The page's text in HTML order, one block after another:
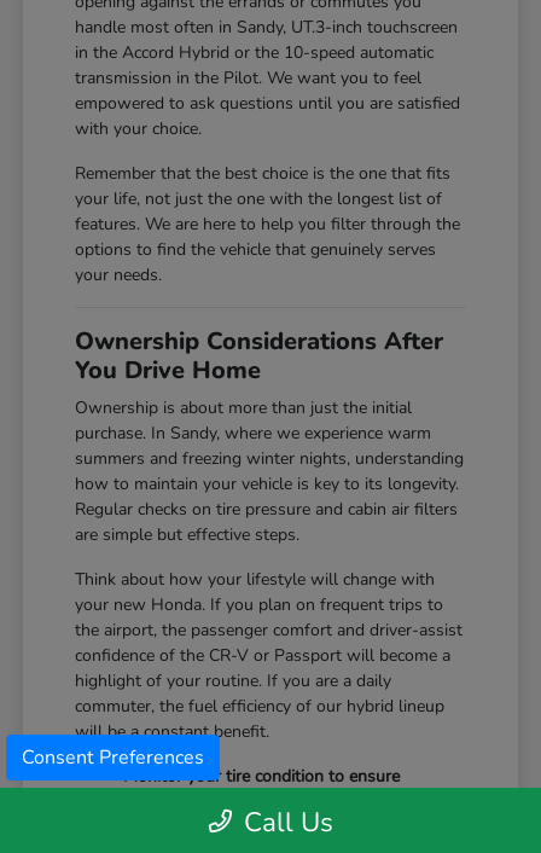
handle most often in Sandy, UT.3-inch touchscreen
in the Accord Hybrid or the 10-speed automatic
transmission in the Pilot. We want you to feel
empowered to ask questions until you are satisfied
with your choice.
Remember that the best choice is the one that fits
your life, not just the one with the longest list of
features. We are here to help you filter through the
options to find the vehicle that genuinely serves
your needs.
Ownership Considerations After
You Drive Home
Ownership is about more than just the initial
purchase. In Sandy, where we experience warm
summers and freezing winter nights, understanding
how to maintain your vehicle is key to its longevity.
Regular checks on tire pressure and cabin air filters
are simple but effective steps.
Think about how your lifestyle will change with
your new Honda. If you plan on frequent trips to
the airport, the passenger comfort and driver-assist
confidence of the CR-V or Passport will become a
highlight of your routine. If you are a daily
commuter, the fuel efficiency of our hybrid lineup
will be a constant benefit.
Monitor your tire condition to ensure
icy mornings.
Call Us
Consent Preferences